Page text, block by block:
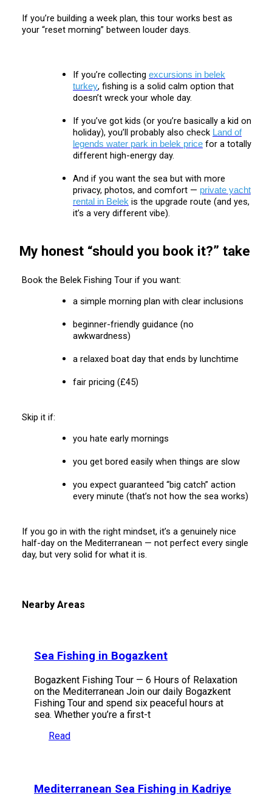
If you’re building a week plan, this tour works best as
your “reset morning” between louder days.
If you’re collecting excursions in belek
turkey, fishing is a solid calm option that
doesn’t wreck your whole day.
If you’ve got kids (or you’re basically a kid on
holiday), you’ll probably also check Land of
legends water park in belek price for a totally
different high-energy day.
And if you want the sea but with more
privacy, photos, and comfort — private yacht
rental in Belek is the upgrade route (and yes,
it’s a very different vibe).
My honest “should you book it?” take
Book the Belek Fishing Tour if you want:
a simple morning plan with clear inclusions
beginner-friendly guidance (no
awkwardness)
a relaxed boat day that ends by lunchtime
fair pricing (£45)
Skip it if:
you hate early mornings
you get bored easily when things are slow
you expect guaranteed “big catch” action
every minute (that’s not how the sea works)
If you go in with the right mindset, it’s a genuinely nice
half-day on the Mediterranean — not perfect every single
day, but very solid for what it is.
Nearby Areas
Sea Fishing in Bogazkent
Bogazkent Fishing Tour — 6 Hours of Relaxation
on the Mediterranean Join our daily Bogazkent
Fishing Tour and spend six peaceful hours at
sea. Whether you’re a first-t
Read
Mediterranean Sea Fishing in Kadriye